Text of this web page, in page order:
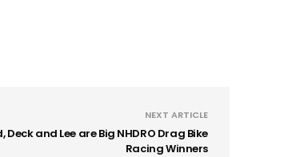
NEXT ARTICLE
Deck and Lee are Big NHDRO Drag Bike
Racing Winners